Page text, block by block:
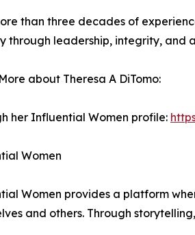
than three decades of
through leadership, integrity, and
about Theresa A DiTomo:
her Influential Women profile:
Women
Women provides a platform
and others. Through